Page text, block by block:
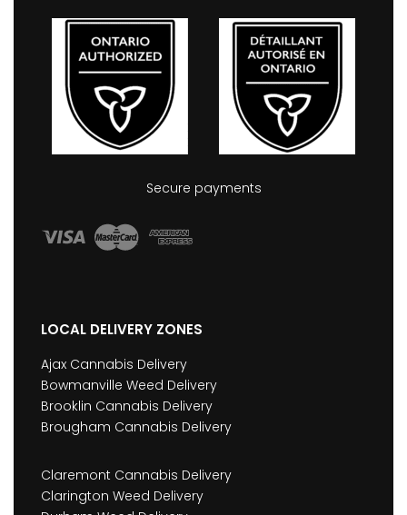
Secure payments
LOCAL DELIVERY ZONES
Ajax Cannabis Delivery
Bowmanville Weed Delivery
Brooklin Cannabis Delivery
Brougham Cannabis Delivery
Claremont Cannabis Delivery
Clarington Weed Delivery